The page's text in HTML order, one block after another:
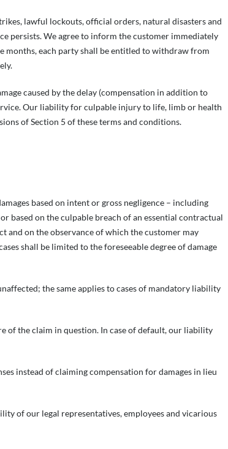
lawful lockouts, official orders, natural disasters and
persists. We agree to inform the customer immediately
months, each party shall be entitled to withdraw from
caused by the delay (compensation in addition to
Our liability for culpable injury to life, limb or health
of Section 5 of these terms and conditions.
based on intent or gross negligence – including
based on the culpable breach of an essential contractual
and on the observance of which the customer may
shall be limited to the foreseeable degree of damage
the same applies to cases of mandatory liability
of the claim in question. In case of default, our liability
instead of claiming compensation for damages in lieu
of our legal representatives, employees and vicarious